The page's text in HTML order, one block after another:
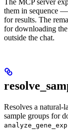
The MCP server
them in sequence —
for results. The
for downloading
outside the chat.
Resolves a natural-
sample groups for